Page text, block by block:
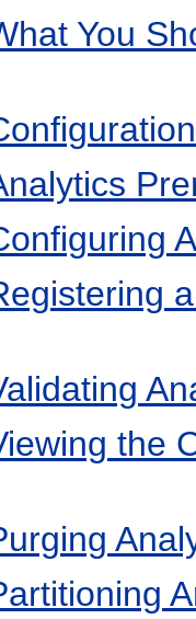
You
the